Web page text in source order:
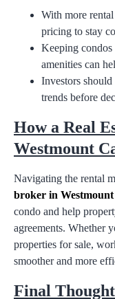
With more
pricing to stay
Keeping
amenities can
Investors should
trends before
How a Real
Westmount
Navigating the rental
broker in Westmount
condo and help
agreements. Whether
properties for sale,
smoother and more
Final